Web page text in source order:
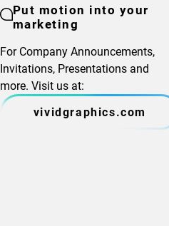
Put motion into your
marketing
For Company Announcements,
Invitations, Presentations and
more. Visit us at:
vividgraphics.com